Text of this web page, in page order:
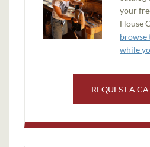
your
House
browse
while
REQUEST A